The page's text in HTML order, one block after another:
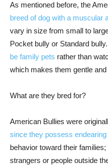
As mentioned before, the
breed of dog with a muscular
vary in size from small to
Pocket bully or Standard
be family pets rather than
which makes them gentle
What are they bred for?
American Bullies were
since they possess endearing
behavior toward their
strangers or people outside